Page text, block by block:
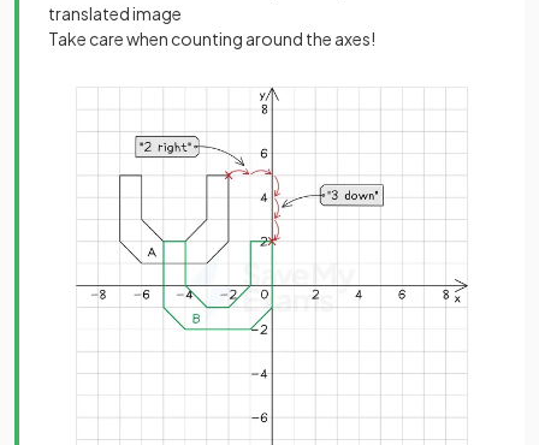
translated image
Take care when counting around the axes!